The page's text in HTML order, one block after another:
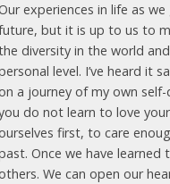
experiences in life as
but it is up to us to
diversity in the world
level. I’ve heard it
a journey of my own
do not learn to love
first, to care
Once we have
We can open our